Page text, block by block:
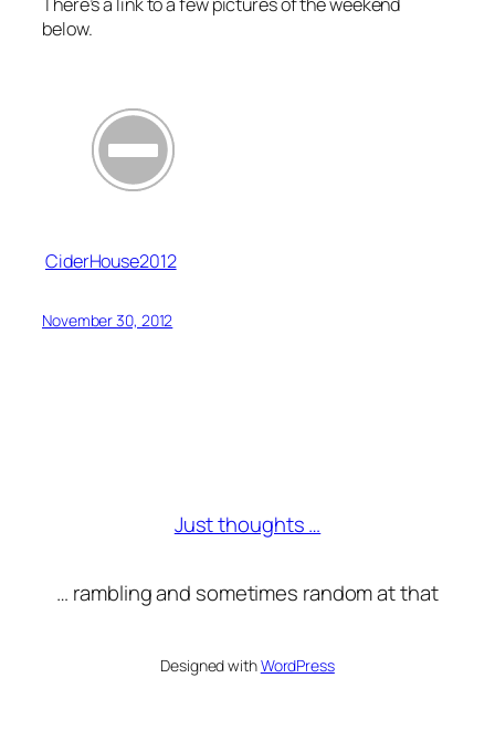
below.
CiderHouse2012
November 30, 2012
Just thoughts …
… rambling and sometimes random at that
Designed withWordPress